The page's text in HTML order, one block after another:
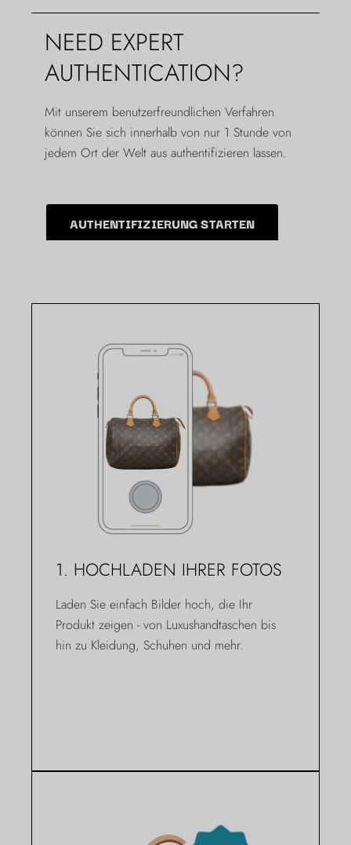
NEED EXPERT
AUTHENTICATION?
Mit unserem benutzerfreundlichen Verfahren
können Sie sich innerhalb von nur 1 Stunde von
jedem Ort der Welt aus authentifizieren lassen.
AUTHENTIFIZIERUNG STARTEN
1. HOCHLADEN IHRER FOTOS
Laden Sie einfach Bilder hoch, die Ihr
Produkt zeigen - von Luxushandtaschen bis
hin zu Kleidung, Schuhen und mehr.